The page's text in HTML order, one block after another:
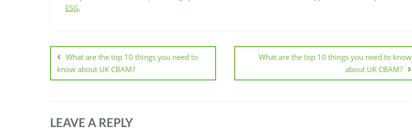
ESG.
What are the top 10 things you need to
know about UK CBAM?
What are the top 10 things you need to know
about UK CBAM?
LEAVE A REPLY